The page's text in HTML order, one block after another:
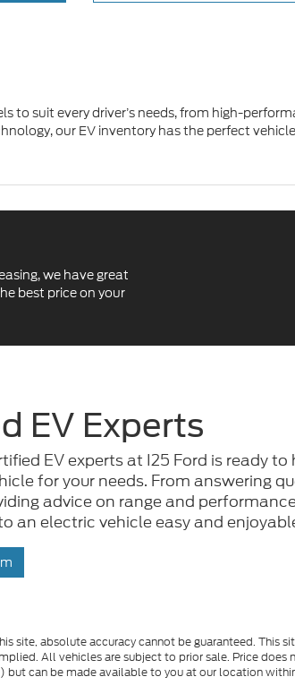
to suit every driver’s needs, from high-
our EV inventory has the perfect
we have great
best price on your
EV Experts
EV experts at I25 Ford is ready
for your needs. From answering
advice on range and
an electric vehicle easy and
site, absolute accuracy cannot be guaranteed. This
All vehicles are subject to prior sale. Price
can be made available to you at our location